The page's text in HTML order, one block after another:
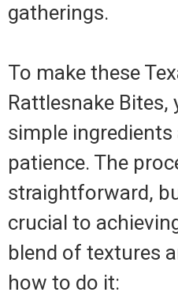
gatherings.
To make these
Rattlesnake Bites,
simple
patience. The
straightforward,
crucial to
blend of textures
how to do it: